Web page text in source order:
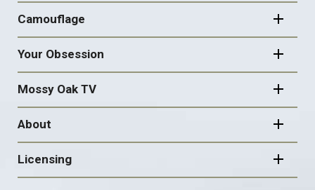
Camouflage
Your Obsession
Mossy Oak TV
About
Licensing